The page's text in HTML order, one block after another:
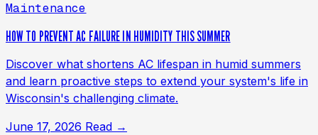
Maintenance
HOW TO PREVENT AC FAILURE IN HUMIDITY THIS SUMMER
Discover what shortens AC lifespan in humid summers
and learn proactive steps to extend your system's life in
Wisconsin's challenging climate.
June 17, 2026 Read →